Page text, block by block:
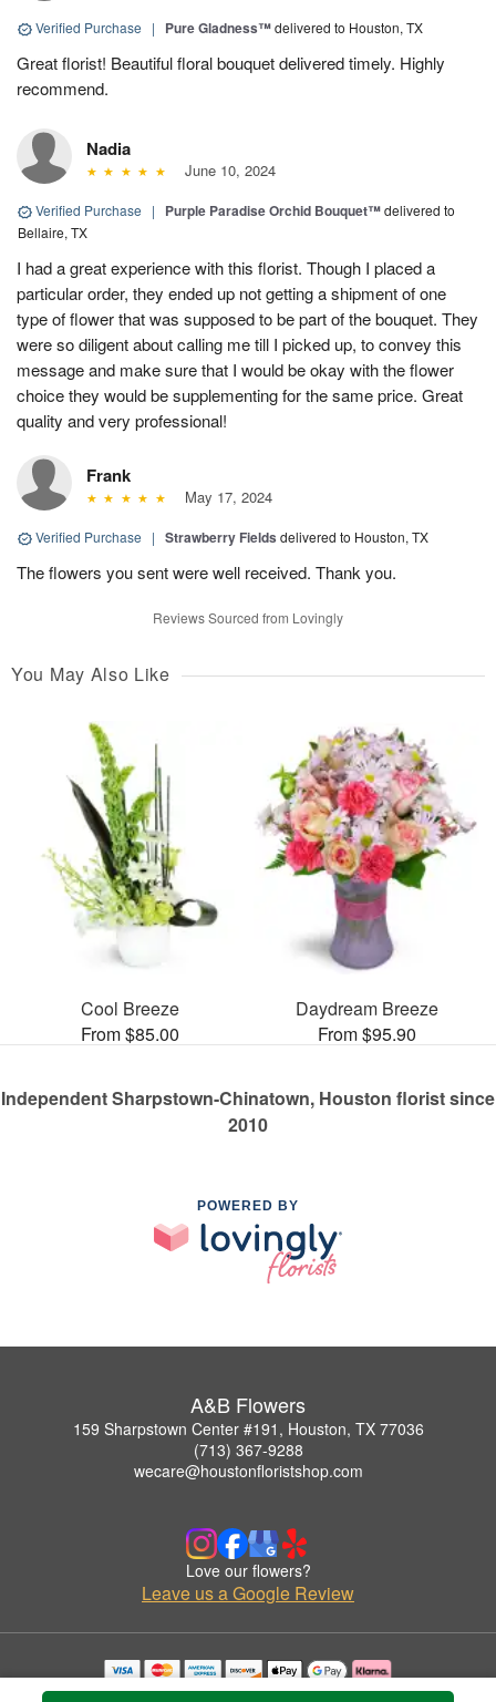
Verified Purchase | Pure Gladness™delivered to Houston, TX
Great florist! Beautiful floral bouquet delivered timely. Highly
recommend.
Nadia
June 10, 2024
Verified Purchase | Purple Paradise Orchid Bouquet™delivered to
Bellaire, TX
I had a great experience with this florist. Though I placed a
particular order, they ended up not getting a shipment of one
type of flower that was supposed to be part of the bouquet. They
were so diligent about calling me till I picked up, to convey this
message and make sure that I would be okay with the flower
choice they would be supplementing for the same price. Great
quality and very professional!
Frank
May 17, 2024
Verified Purchase | Strawberry Fields delivered to Houston, TX
The flowers you sent were well received. Thank you.
Reviews Sourced from Lovingly
You May Also Like
Cool Breeze
From $85.00
Daydream Breeze
From $95.90
Independent Sharpstown-Chinatown, Houston florist since
2010
POWERED BY
A&B Flowers
159 Sharpstown Center #191, Houston, TX 77036
(713) 367-9288
wecare@houstonfloristshop.com
Love our flowers?
Leave us a Google Review
Copyrighted images herein are used with permission by A&B Flowers.